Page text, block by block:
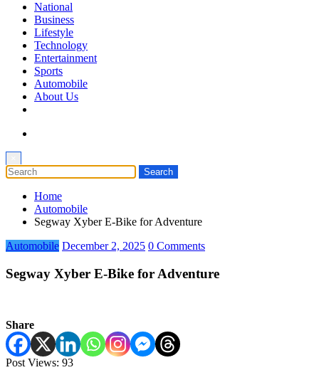
National
Business
Lifestyle
Technology
Entertainment
Sports
Automobile
About Us
Home
Automobile
Segway Xyber E-Bike for Adventure
Automobile December 2, 2025 0 Comments
Segway Xyber E-Bike for Adventure
Share
Post Views: 93